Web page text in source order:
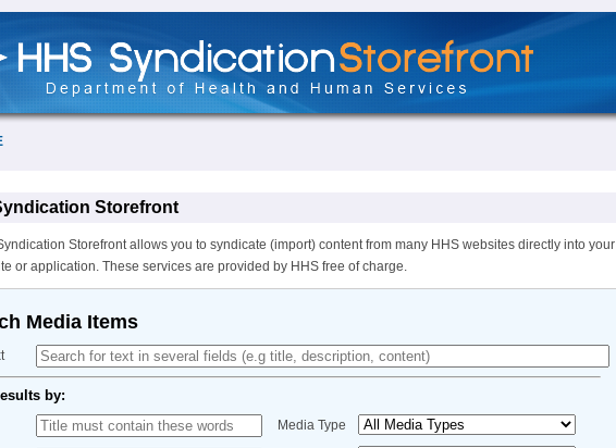
Storefront
Storefront allows you to syndicate (import) content from many HHS websites directly into your
or application. These services are provided by HHS free of charge.
Media Items
by:
Media Type